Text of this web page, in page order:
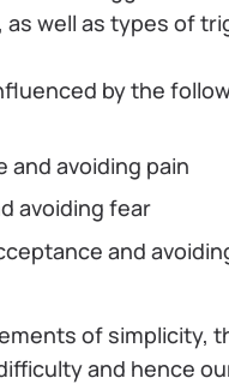
as well as types of
by the
and avoiding pain
avoiding fear
and
of simplicity,
and hence